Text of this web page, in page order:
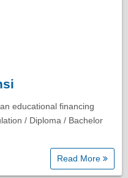
educational financing
/ Diploma / Bachelor
Read More